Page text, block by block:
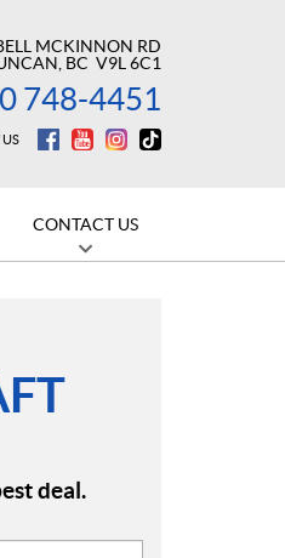
MCKINNON RD
, BC V9L 6C1
748-4451
CONTACT US
deal.